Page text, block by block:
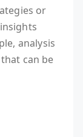
or
analysis
can be